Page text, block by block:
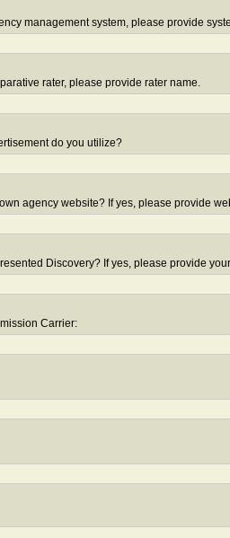
management system, please provide
rater, please provide rater name.
do you utilize?
agency website? If yes, please provide
Discovery? If yes, please provide
Carrier: